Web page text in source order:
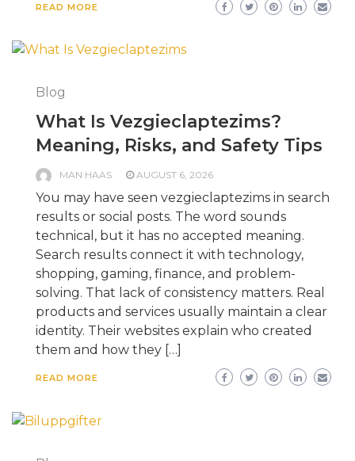
READ MORE
Blog
What Is Vezgieclaptezims?
Meaning, Risks, and Safety Tips
MAN HAAS AUGUST 6, 2026
You may have seen vezgieclaptezims in search
results or social posts. The word sounds
technical, but it has no accepted meaning.
Search results connect it with technology,
shopping, gaming, finance, and problem-
solving. That lack of consistency matters. Real
products and services usually maintain a clear
identity. Their websites explain who created
them and how they […]
READ MORE